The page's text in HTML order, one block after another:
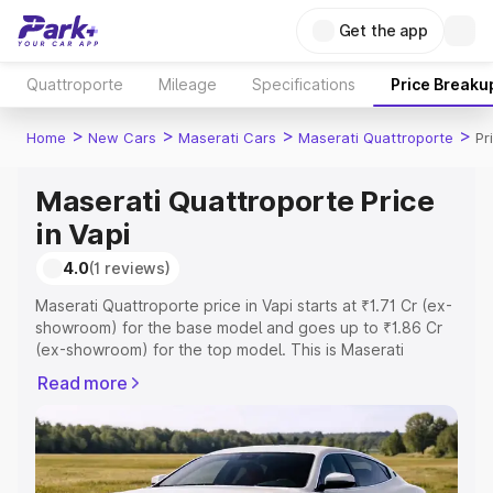
Get the app
Quattroporte Mileage Specifications Price
Home > New Cars > Maserati Cars > Maserati Quattroporte >
Maserati Quattroporte Price
in Vapi
4.0(1 reviews)
Maserati Quattroporte price in Vapi starts at ₹1.71 Cr (ex-
showroom) for the base model and goes up to ₹1.86 Cr
(ex-showroom) for the top model. This is Maserati
Registration Cost, Insurance Cost. Explore the complete
variant-wise on-road price of Maserati Quattroporte
price in Vapi, along with key features and details to help
you choose the best option.
Read more